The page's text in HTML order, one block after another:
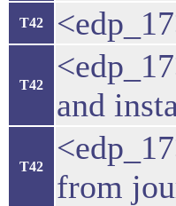
T42
T42
and
T42
from